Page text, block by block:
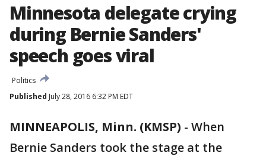
Minnesota delegate crying
during Bernie Sanders'
speech goes viral
Politics
Published July 28, 2016 6:32 PM EDT
MINNEAPOLIS, Minn. (KMSP) - When
Bernie Sanders took the stage at the